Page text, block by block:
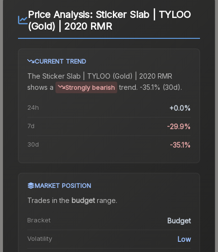
Price Analysis: Sticker Slab | TYLOO
(Gold) | 2020 RMR
CURRENT TREND
The Sticker Slab | TYLOO (Gold) | 2020 RMR
shows a
Strongly bearish trend. -35.1% (30d).
24h +0.0%
7d -29.9%
30d -35.1%
MARKET POSITION
Trades in the budgetrange.
Bracket Budget
Volatility Low